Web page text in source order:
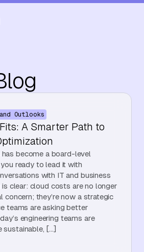
Outlooks
A Smarter Path to
become a board-level
ready to lead it with
with IT and business
is clear: cloud costs are no longer
concern; they’re now a strategic
teams are asking better
engineering teams are
sustainable, […]